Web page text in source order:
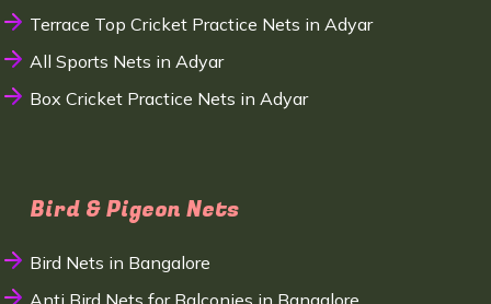
Terrace Top Cricket Practice Nets in Adyar
All Sports Nets in Adyar
Box Cricket Practice Nets in Adyar
Bird & Pigeon Nets
Bird Nets in Bangalore